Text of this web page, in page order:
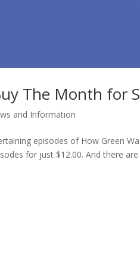
The Month for
and Information
episodes of How Green
for just $12.00. And there